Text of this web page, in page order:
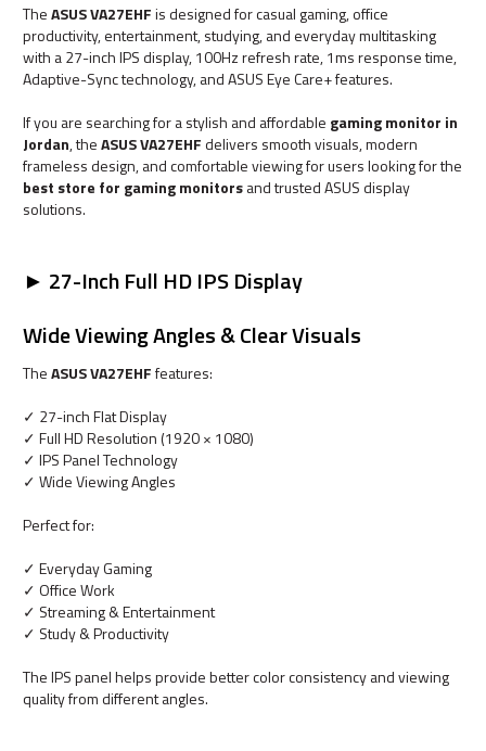
TheASUS VA27EHFis designed for casual gaming, office
productivity, entertainment, studying, and everyday multitasking
with a 27-inch IPS display, 100Hz refresh rate, 1ms response time,
Adaptive-Sync technology, and ASUS Eye Care+ features.
If you are searching for a stylish and affordable gaming monitor in
Jordan, theASUS VA27EHFdelivers smooth visuals, modern
frameless design, and comfortable viewing for users looking for the
best store for gaming monitorsand trusted ASUS display
solutions.
► 27-Inch Full HD IPS Display
Wide Viewing Angles & Clear Visuals
TheASUS VA27EHFfeatures:
✓ 27-inch Flat Display
✓ Full HD Resolution (1920 × 1080)
✓ IPS Panel Technology
✓ Wide Viewing Angles
Perfect for:
✓ Everyday Gaming
✓ Office Work
✓ Streaming & Entertainment
✓ Study & Productivity
The IPS panel helps provide better color consistency and viewing
quality from different angles.